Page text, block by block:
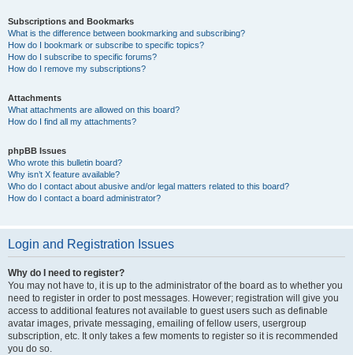
Subscriptions and Bookmarks
What is the difference between bookmarking and subscribing?
How do I bookmark or subscribe to specific topics?
How do I subscribe to specific forums?
How do I remove my subscriptions?
Attachments
What attachments are allowed on this board?
How do I find all my attachments?
phpBB Issues
Who wrote this bulletin board?
Why isn’t X feature available?
Who do I contact about abusive and/or legal matters related to this board?
How do I contact a board administrator?
Login and Registration Issues
Why do I need to register?
You may not have to, it is up to the administrator of the board as to whether you
need to register in order to post messages. However; registration will give you
access to additional features not available to guest users such as definable
avatar images, private messaging, emailing of fellow users, usergroup
subscription, etc. It only takes a few moments to register so it is recommended
you do so.